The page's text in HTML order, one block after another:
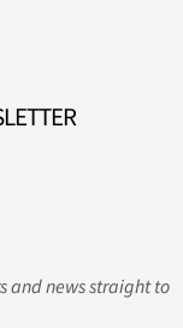
and news straight to